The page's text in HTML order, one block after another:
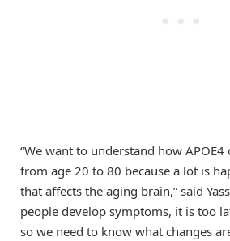
“We want to understand how APOE4
from age 20 to 80 because a lot is
that affects the aging brain,” said
people develop symptoms, it is too
so we need to know what changes